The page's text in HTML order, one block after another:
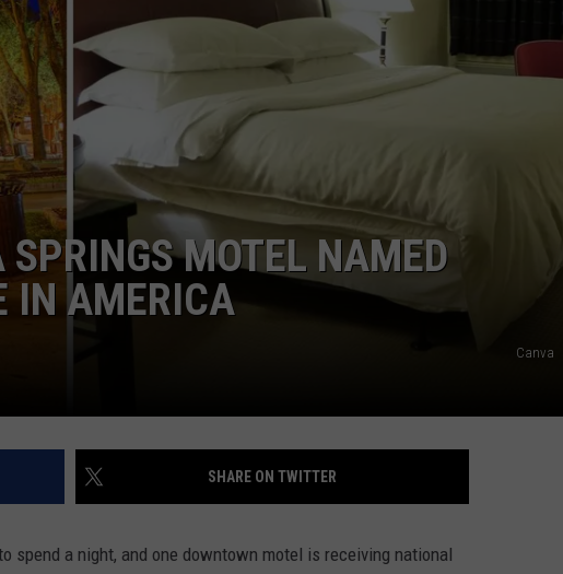
SPRINGS MOTEL NAMED
IN AMERICA
Canva
SHARE ON TWITTER
spend a night, and one downtown motel is receiving national